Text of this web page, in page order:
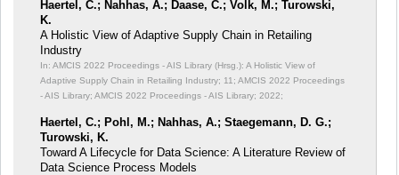
Haertel, C.; Nahhas, A.; Daase, C.; Volk, M.; Turowski,
K.
A Holistic View of Adaptive Supply Chain in Retailing
Industry
In: AMCIS 2022 Proceedings - AIS Library (Hrsg.): A Holistic View of
Adaptive Supply Chain in Retailing Industry; 11; AMCIS 2022 Proceedings
- AIS Library; AMCIS 2022 Proceedings - AIS Library; 2022;
Haertel, C.; Pohl, M.; Nahhas, A.; Staegemann, D. G.;
Turowski, K.
Toward A Lifecycle for Data Science: A Literature Review of
Data Science Process Models